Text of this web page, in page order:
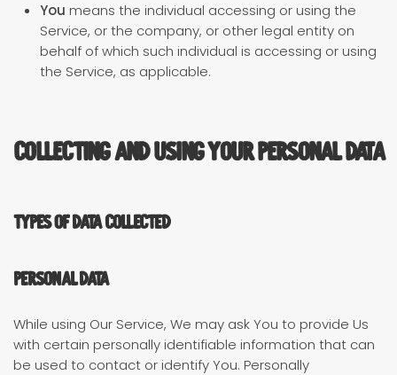
You means the individual accessing or using the
Service, or the company, or other legal entity on
behalf of which such individual is accessing or using
the Service, as applicable.
Collecting and Using Your Personal Data
Types of Data Collected
Personal Data
While using Our Service, We may ask You to provide Us
with certain personally identifiable information that can
be used to contact or identify You. Personally